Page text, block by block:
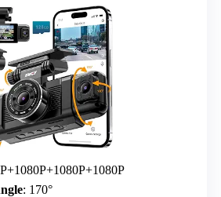
: 170°